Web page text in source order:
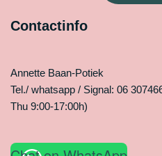
Contactinfo
Annette Baan-Potiek
Tel./ whatsapp / Signal: 06
Thu 9:00-17:00h)